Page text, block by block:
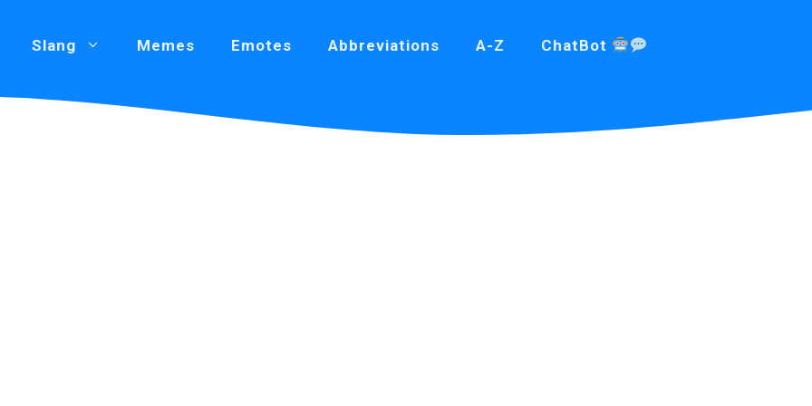
Slang Memes Emotes Abbreviations A-Z ChatBot